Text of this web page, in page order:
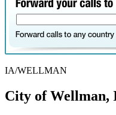
IA/WELLMAN
City of Wellman,